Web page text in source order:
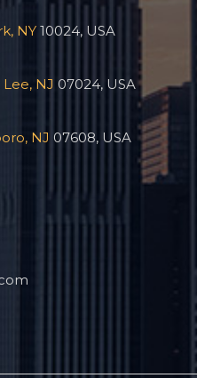
NY 10024, USA
NJ 07024, USA
NJ 07608, USA